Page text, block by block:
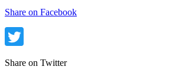
Share on Facebook
Share on Twitter